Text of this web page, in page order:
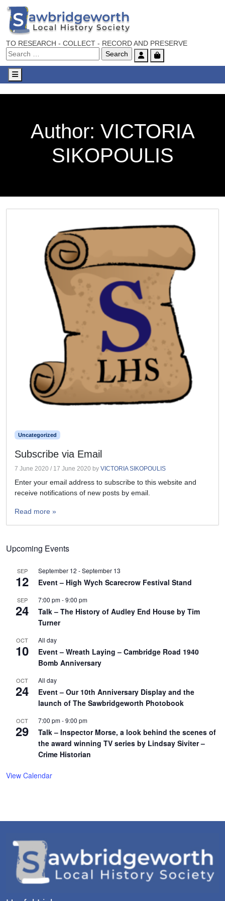
TO RESEARCH - COLLECT - RECORD AND PRESERVE
AccountCart
Menu
Author: VICTORIA
SIKOPOULIS
Uncategorized
Subscribe via Email
7 June 2020 / 17 June 2020 by VICTORIA SIKOPOULIS
Enter your email address to subscribe to this website and
receive notifications of new posts by email.
Read more »
Upcoming Events
SEP
12
September 12 -September 13
Event – High Wych Scarecrow Festival Stand
SEP
24
7:00 pm-9:00 pm
Talk – The History of Audley End House by Tim
Turner
OCT
10
All day
Event – Wreath Laying – Cambridge Road 1940
Bomb Anniversary
OCT
24
All day
Event – Our 10th Anniversary Display and the
launch of The Sawbridgeworth Photobook
OCT
29
7:00 pm-9:00 pm
Talk – Inspector Morse, a look behind the scenes of
the award winning TV series by Lindsay Siviter –
Crime Historian
View Calendar